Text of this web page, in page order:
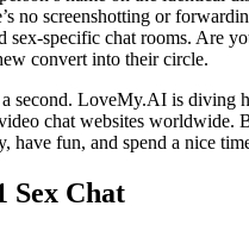
no screenshotting or
specific chat rooms. Are
convert into their circle.
second. LoveMy.AI is diving
chat websites
have fun, and spend a nice
Sex Chat